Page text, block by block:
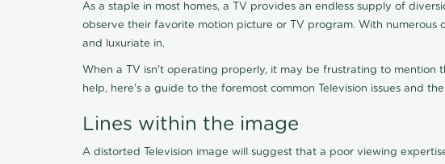
As a staple in most homes, a TV provides an endless supply of
observe their favorite motion picture or TV program. With numerous
and luxuriate in.
When a TV isn't operating properly, it may be frustrating to mention
help, here's a guide to the foremost common Television issues and
Lines within the image
A distorted Television image will suggest that a poor viewing